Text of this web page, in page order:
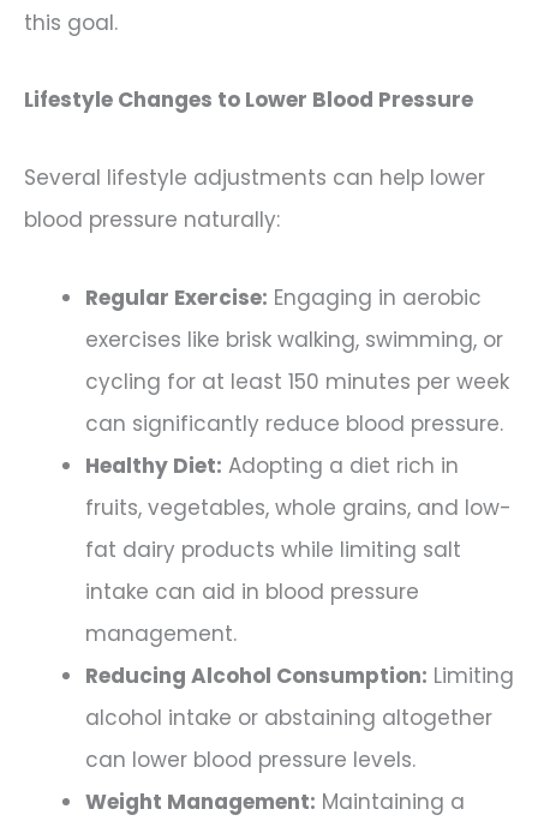
this goal.
Lifestyle Changes to Lower Blood Pressure
Several lifestyle adjustments can help lower
blood pressure naturally:
Regular Exercise: Engaging in aerobic
exercises like brisk walking, swimming, or
cycling for at least 150 minutes per week
can significantly reduce blood pressure.
Healthy Diet: Adopting a diet rich in
fruits, vegetables, whole grains, and low-
fat dairy products while limiting salt
intake can aid in blood pressure
management.
Reducing Alcohol Consumption: Limiting
alcohol intake or abstaining altogether
can lower blood pressure levels.
Weight Management: Maintaining a